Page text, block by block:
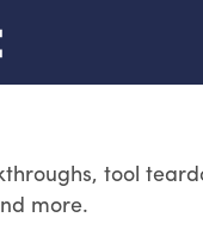
tool
more.
hand:
Analog